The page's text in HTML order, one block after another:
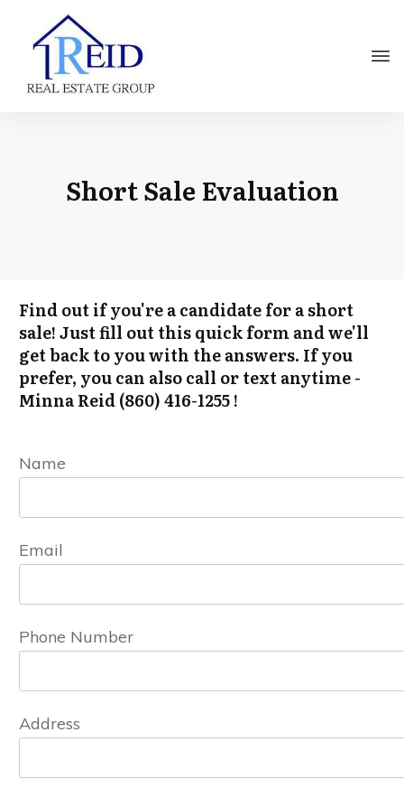
Short Sale Evaluation
Find out if you're a candidate for a short
sale! Just fill out this quick form and we'll
get back to you with the answers. If you
prefer, you can also call or text anytime -
Minna Reid(860) 416-1255!
Name
Email
Phone Number
Address